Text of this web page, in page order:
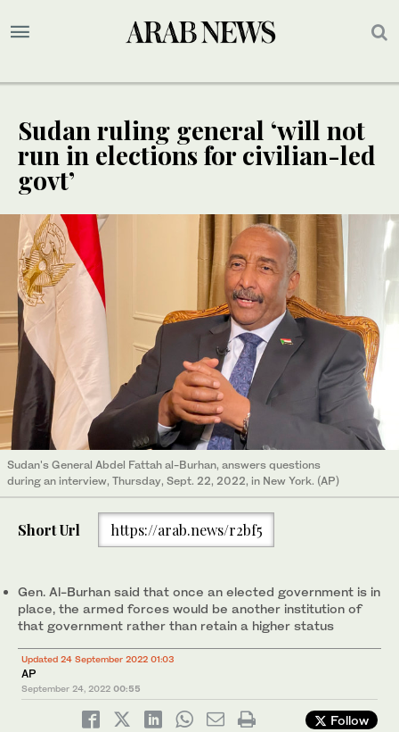
Sudan ruling general ‘will not
run in elections for civilian-led
govt’
Sudan's General Abdel Fattah al-Burhan, answers questions
during an interview, Thursday, Sept. 22, 2022, in New York. (AP)
Short Url https://arab.news/r2bf5
Gen. Al-Burhan said that once an elected government is in
place, the armed forces would be another institution of
that government rather than retain a higher status
Updated 24 September 2022 01:03
AP
September 24, 2022 00:55
Follow